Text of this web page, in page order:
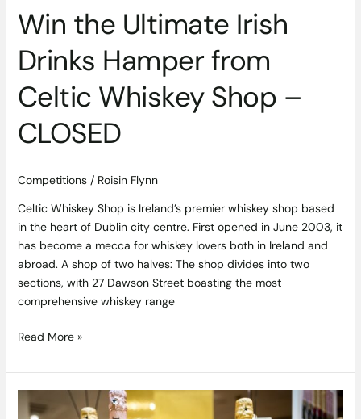
Win the Ultimate Irish
Drinks Hamper from
Celtic Whiskey Shop –
CLOSED
Competitions/ Roisin Flynn
Celtic Whiskey Shop is Ireland’s premier whiskey shop based
in the heart of Dublin city centre. First opened in June 2003, it
has become a mecca for whiskey lovers both in Ireland and
abroad. A shop of two halves: The shop divides into two
sections, with 27 Dawson Street boasting the most
comprehensive whiskey range
CLOSED
Read More »